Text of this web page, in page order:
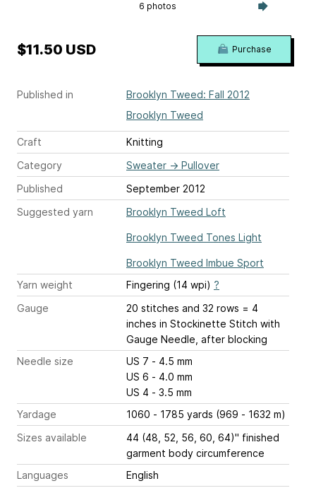
6 photos
Published in
Brooklyn Tweed: Fall 2012
Brooklyn Tweed
Craft
Knitting
Category
Sweater → Pullover
Published
September 2012
Suggested yarn
Brooklyn Tweed Loft
Brooklyn Tweed Tones Light
Brooklyn Tweed Imbue Sport
Yarn weight
Fingering (14 wpi) ?
Gauge
20 stitches and 32 rows = 4
inches in Stockinette Stitch with
Gauge Needle, after blocking
Needle size
US 7 - 4.5 mm
US 6 - 4.0 mm
US 4 - 3.5 mm
Yardage
1060 - 1785 yards (969 - 1632 m)
Sizes available
44 (48, 52, 56, 60, 64)" finished
garment body circumference
Languages
English
$11.50 USD Purchase